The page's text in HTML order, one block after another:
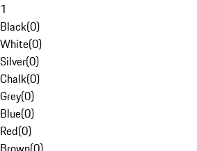
1
Black(0)
White(0)
Silver(0)
Chalk(0)
Grey(0)
Blue(0)
Red(0)